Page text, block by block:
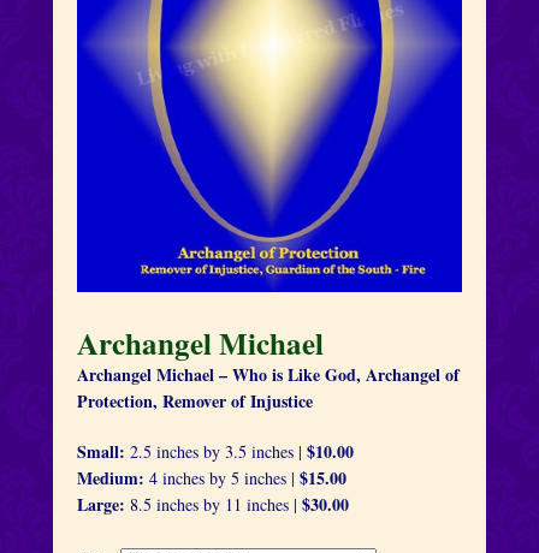
Archangel Michael
Archangel Michael – Who is Like God, Archangel of
Protection, Remover of Injustice
Small: 2.5 inches by 3.5 inches | $10.00
Medium: 4 inches by 5 inches | $15.00
Large: 8.5 inches by 11 inches | $30.00